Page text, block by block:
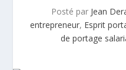
Posté par Jean
entrepreneur, Esprit
de portage